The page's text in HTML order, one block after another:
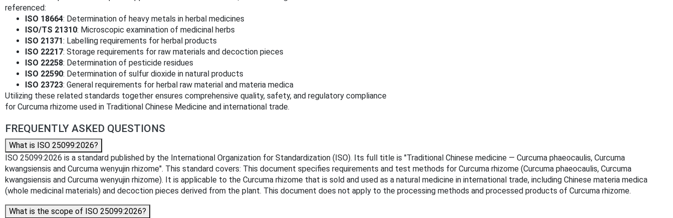
referenced:
ISO 18664: Determination of heavy metals in herbal medicines
ISO/TS 21310: Microscopic examination of medicinal herbs
ISO 21371: Labelling requirements for herbal products
ISO 22217: Storage requirements for raw materials and decoction pieces
ISO 22258: Determination of pesticide residues
ISO 22590: Determination of sulfur dioxide in natural products
ISO 23723: General requirements for herbal raw material and materia medica
Utilizing these related standards together ensures comprehensive quality, safety, and regulatory compliance
for Curcuma rhizome used in Traditional Chinese Medicine and international trade.
FREQUENTLY ASKED QUESTIONS
What is ISO 25099:2026?
ISO 25099:2026 is a standard published by the International Organization for Standardization (ISO). Its full title is "Traditional Chinese medicine — Curcuma phaeocaulis, Curcuma
kwangsiensis and Curcuma wenyujin rhizome". This standard covers: This document specifies requirements and test methods for Curcuma rhizome (Curcuma phaeocaulis, Curcuma
kwangsiensis and Curcuma wenyujin rhizome). It is applicable to the Curcuma rhizome that is sold and used as a natural medicine in international trade, including Chinese materia medica
(whole medicinal materials) and decoction pieces derived from the plant. This document does not apply to the processing methods and processed products of Curcuma rhizome.
What is the scope of ISO 25099:2026?